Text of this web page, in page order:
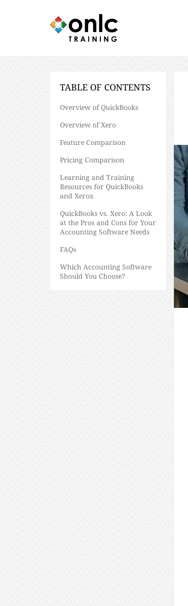
TABLE OF CONTENTS
Overview of QuickBooks
Overview of Xero
Feature Comparison
Pricing Comparison
Learning and Training
Resources for QuickBooks
and Xerox
QuickBooks vs. Xero: A Look
at the Pros and Cons for Your
Accounting Software Needs
FAQs
Which Accounting Software
Should You Choose?